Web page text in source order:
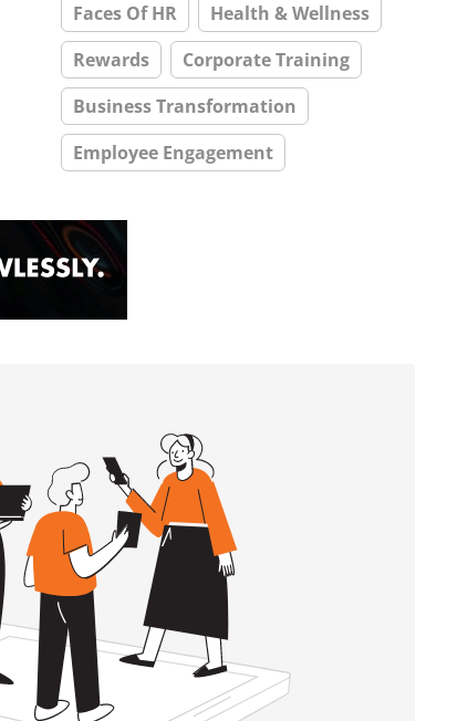
Faces Of HR
Health & Wellness
Rewards
Corporate Training
Business Transformation
Employee Engagement